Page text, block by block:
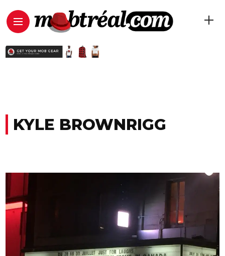
KYLE BROWNRIGG